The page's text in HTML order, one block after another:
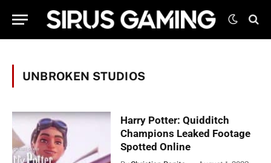
UNBROKEN STUDIOS
Harry Potter: Quidditch
Champions Leaked Footage
Spotted Online